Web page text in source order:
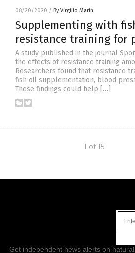
08/20/2020 / By Virgilio Marin
Supplementing with
resistance training for
A study published in the journal
the effects of resistance training
Researchers found that resistance
fish oil supplementation, blood
These findings could help […]
1 of 15
Get independent news alerts on